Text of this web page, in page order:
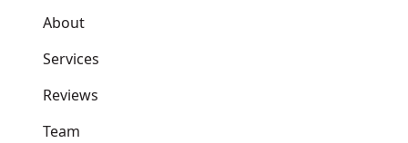
About
Services
Reviews
Team